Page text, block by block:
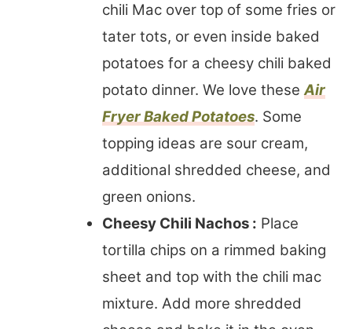
chili Mac over top of some fries or
tater tots, or even inside baked
potatoes for a cheesy chili baked
potato dinner. We love theseAir
Fryer Baked Potatoes. Some
topping ideas are sour cream,
additional shredded cheese, and
green onions.
Cheesy Chili Nachos : Place
tortilla chips on a rimmed baking
sheet and top with the chili mac
mixture. Add more shredded